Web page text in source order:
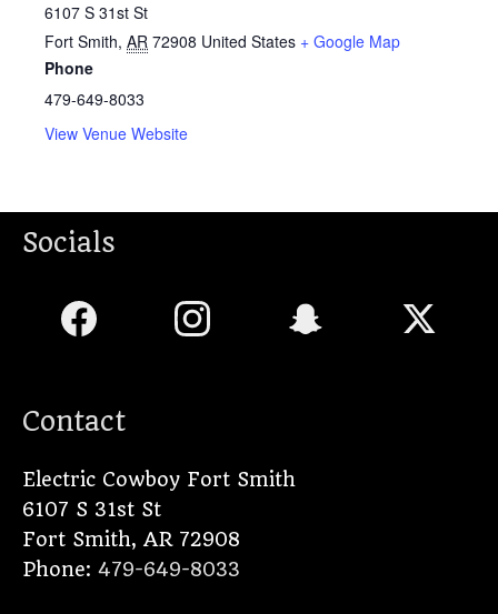
6107 S 31st St
Fort Smith, AR 72908 United States + Google Map
Phone
479-649-8033
View Venue Website
Socials
Contact
Electric Cowboy Fort Smith
6107 S 31st St
Fort Smith, AR 72908
Phone: 479-649-8033